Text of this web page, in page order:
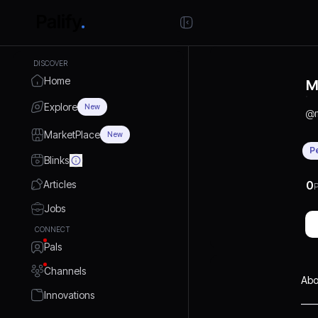
DISCOVER
Home
Explore New
MarketPlace New
Blinks
Articles
Jobs
CONNECT
Pals
Channels
Innovations
@
0